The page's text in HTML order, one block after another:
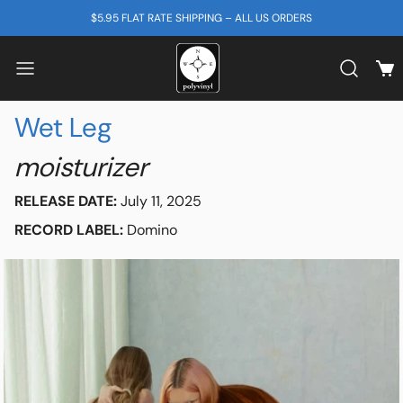
SKIP TO CONTENT$5.95 FLAT RATE SHIPPING – ALL US ORDERS
Search
Wet Leg
moisturizer
RELEASE DATE:July 11, 2025
RECORD LABEL: Domino